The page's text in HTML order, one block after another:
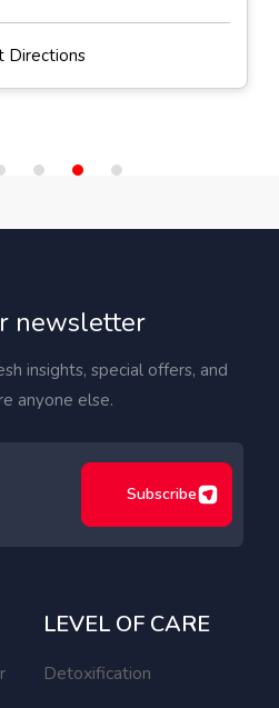
Directions
newsletter
insights, special offers, and
anyone else.
Subscribe
LEVEL OF CARE
Detoxification